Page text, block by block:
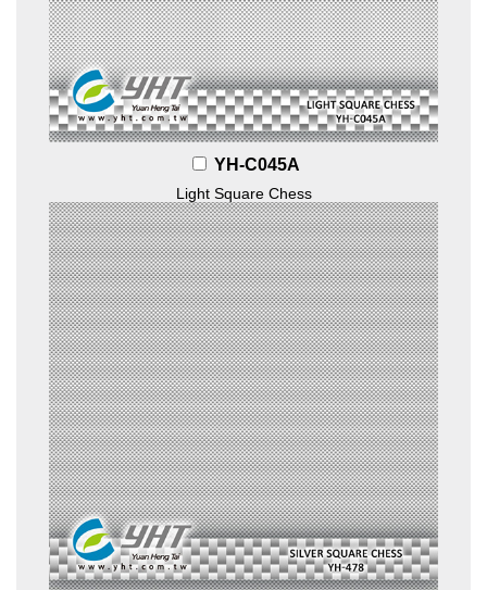
YH-C045A
Light Square Chess